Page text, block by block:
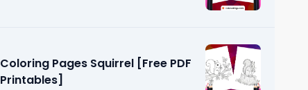
Coloring Pages Squirrel [Free PDF
Printables]